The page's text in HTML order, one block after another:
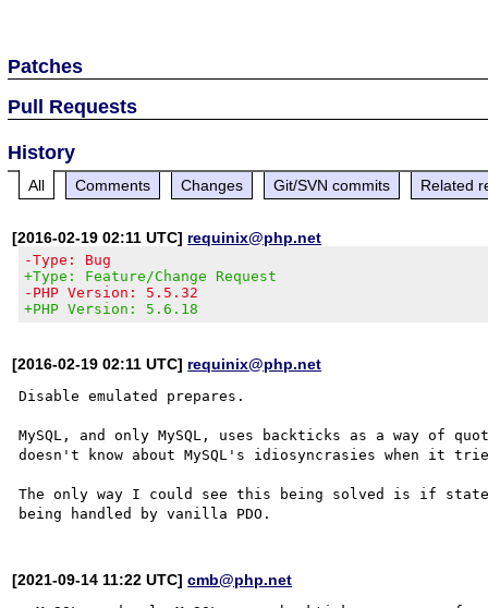
Patches
Pull Requests
History
All Comments Changes Git/SVN commits Related
[2016-02-19 02:11 UTC] requinix@php.net
-Type: Bug
+Type: Feature/Change Request
-PHP Version: 5.5.32
+PHP Version: 5.6.18
[2016-02-19 02:11 UTC] requinix@php.net
Disable emulated prepares.
MySQL, and only MySQL, uses backticks as a way of
doesn't know about MySQL's idiosyncrasies when it
The only way I could see this being solved is if
[2021-09-14 11:22 UTC]cmb@php.net